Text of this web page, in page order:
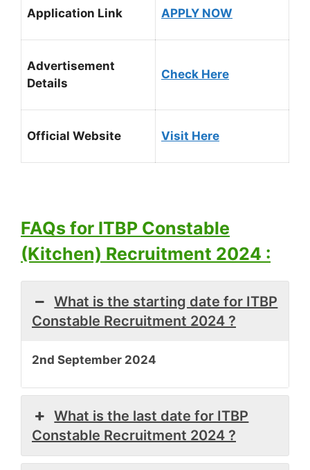
Application Link APPLY NOW
Advertisement
Details
Check Here
Official Website Visit Here
FAQs for ITBP Constable
(Kitchen) Recruitment 2024 :
What is the starting date for ITBP
Constable Recruitment 2024 ?
2nd September 2024
What is the last date for ITBP
Constable Recruitment 2024 ?